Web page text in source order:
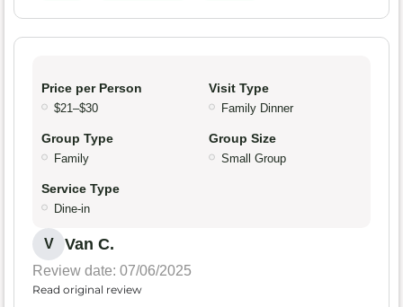
Price per Person
$21–$30
Visit Type
Family Dinner
Group Type
Family
Group Size
Small Group
Service Type
Dine-in
V Van C.
Review date: 07/06/2025
Read original review